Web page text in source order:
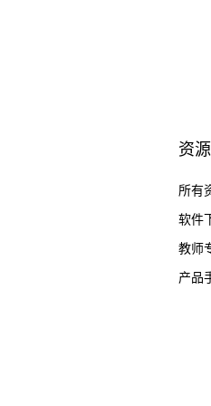
资源
所有
软件
教师
产品